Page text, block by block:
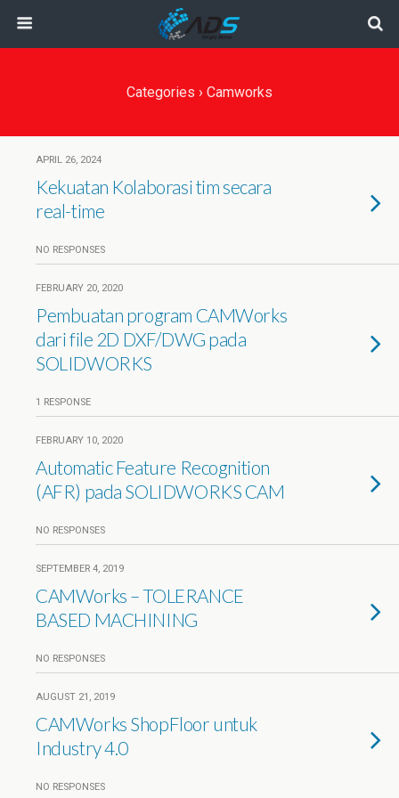
Categories › Camworks
APRIL 26, 2024
Kekuatan Kolaborasi tim secara
real-time
NO RESPONSES
FEBRUARY 20, 2020
Pembuatan program CAMWorks
dari file 2D DXF/DWG pada
SOLIDWORKS
1 RESPONSE
FEBRUARY 10, 2020
Automatic Feature Recognition
(AFR) pada SOLIDWORKS CAM
NO RESPONSES
SEPTEMBER 4, 2019
CAMWorks – TOLERANCE
BASED MACHINING
NO RESPONSES
AUGUST 21, 2019
CAMWorks ShopFloor untuk
Industry 4.0
NO RESPONSES